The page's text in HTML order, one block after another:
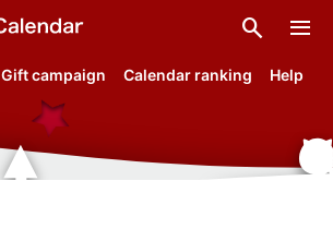
search menu
Gift campaign Calendar ranking Help